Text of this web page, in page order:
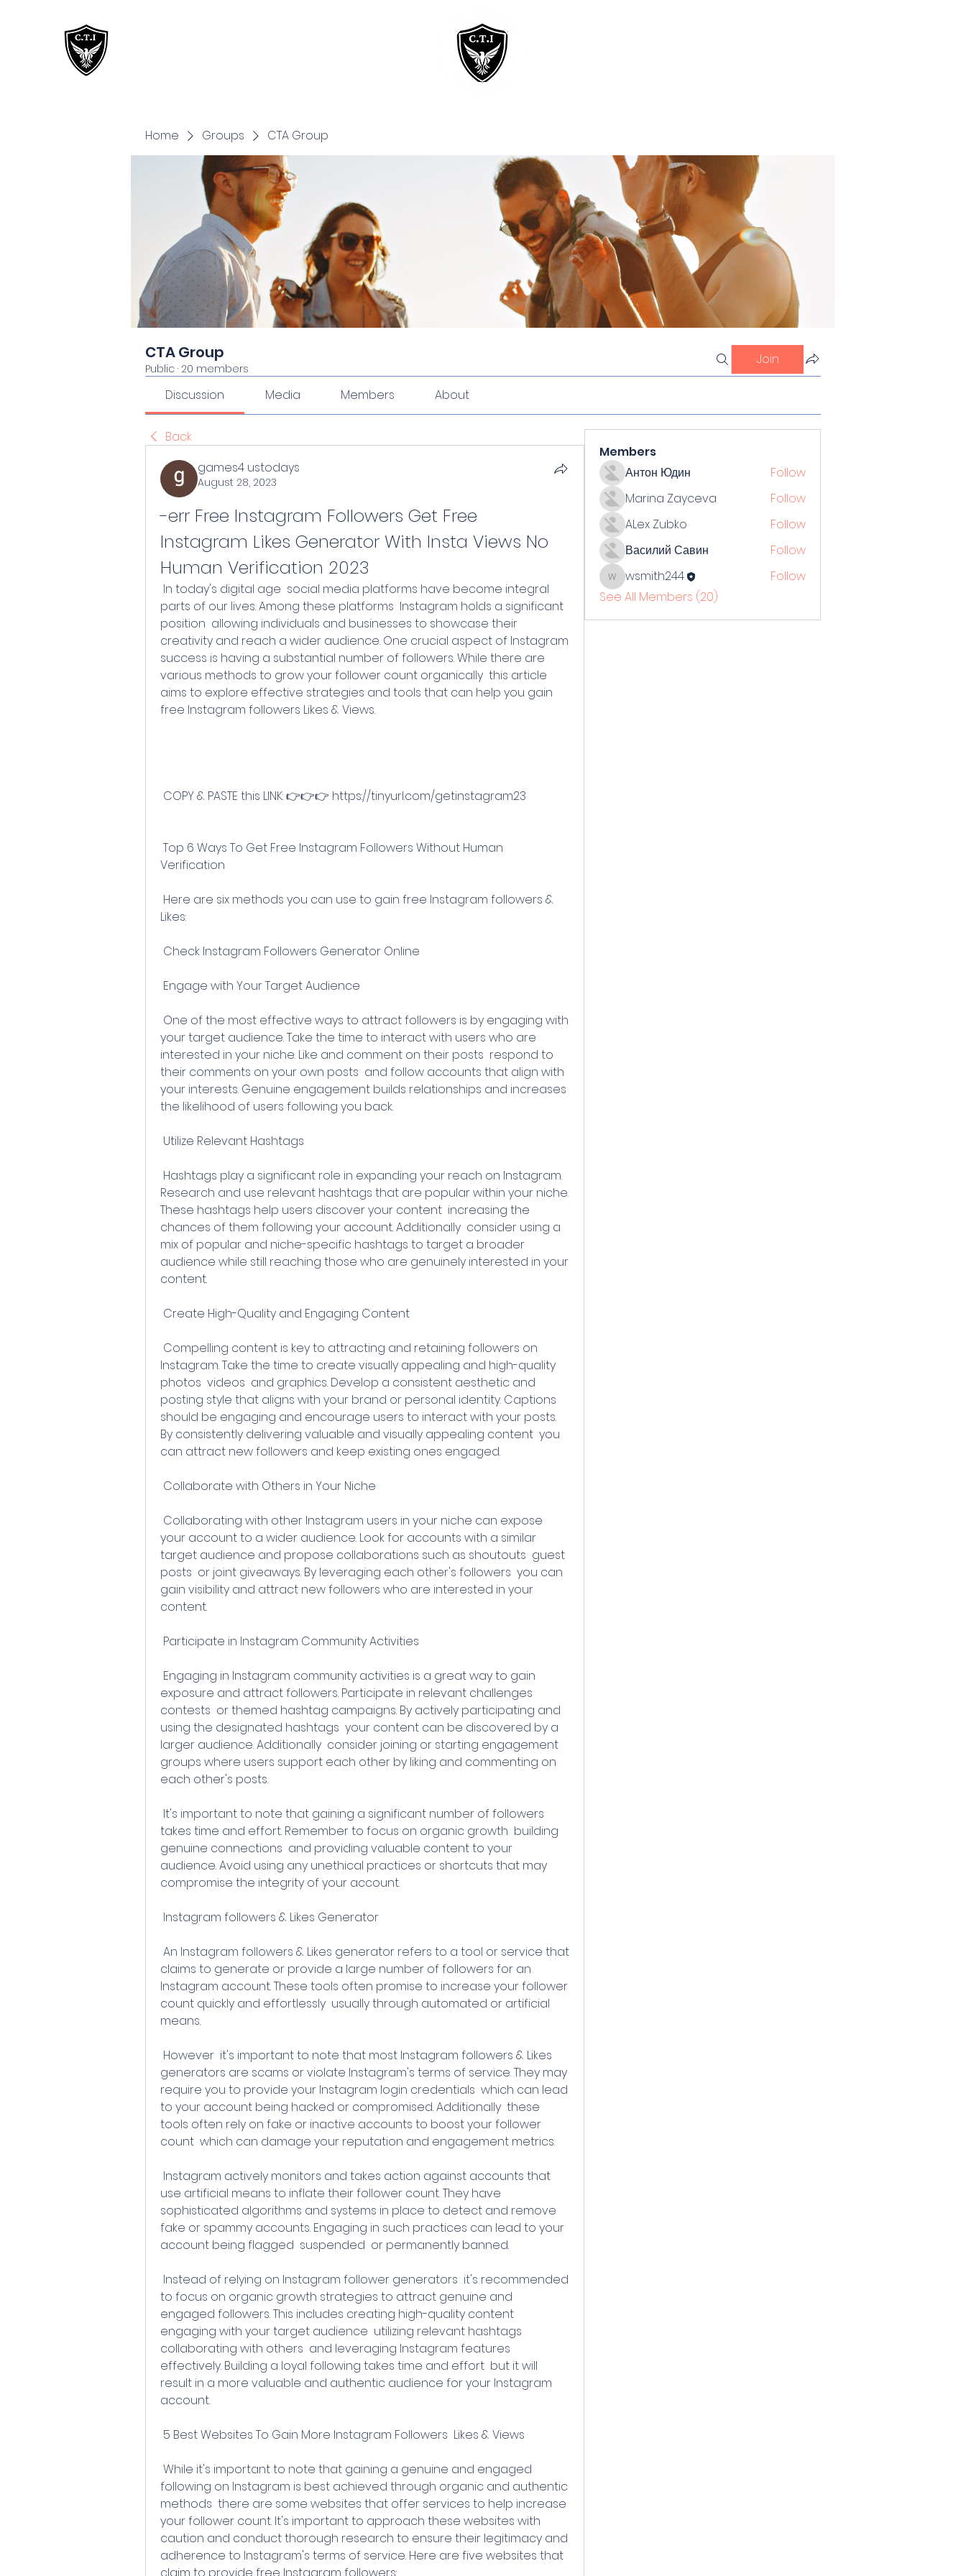
Home Groups CTA Group
CTA Group
Public · 20 members
Join
Discussion Media Members About
Back
games4 ustodays
August 28, 2023
-err Free Instagram Followers Get Free
Instagram Likes Generator With Insta Views No
Human Verification 2023
parts of our lives. Among these platforms  Instagram holds a significant
position  allowing individuals and businesses to showcase their
creativity and reach a wider audience. One crucial aspect of Instagram
success is having a substantial number of followers. While there are
various methods to grow your follower count organically  this article
aims to explore effective strategies and tools that can help you gain
free Instagram followers Likes & Views.
COPY & PASTE this LINK: 👉👉👉 https://tinyurl.com/getinstagram23
Verification
Likes:
Check Instagram Followers Generator Online
Engage with Your Target Audience
your target audience. Take the time to interact with users who are
interested in your niche. Like and comment on their posts  respond to
their comments on your own posts  and follow accounts that align with
your interests. Genuine engagement builds relationships and increases
the likelihood of users following you back.
Utilize Relevant Hashtags
Research and use relevant hashtags that are popular within your niche.
These hashtags help users discover your content  increasing the
chances of them following your account. Additionally  consider using a
mix of popular and niche-specific hashtags to target a broader
audience while still reaching those who are genuinely interested in your
content.
Create High-Quality and Engaging Content
Instagram. Take the time to create visually appealing and high-quality
photos  videos  and graphics. Develop a consistent aesthetic and
posting style that aligns with your brand or personal identity. Captions
should be engaging and encourage users to interact with your posts.
By consistently delivering valuable and visually appealing content  you
can attract new followers and keep existing ones engaged.
Collaborate with Others in Your Niche
your account to a wider audience. Look for accounts with a similar
target audience and propose collaborations such as shoutouts  guest
posts  or joint giveaways. By leveraging each other's followers  you can
gain visibility and attract new followers who are interested in your
content.
Participate in Instagram Community Activities
exposure and attract followers. Participate in relevant challenges
contests  or themed hashtag campaigns. By actively participating and
using the designated hashtags  your content can be discovered by a
larger audience. Additionally  consider joining or starting engagement
groups where users support each other by liking and commenting on
each other's posts.
takes time and effort. Remember to focus on organic growth  building
genuine connections  and providing valuable content to your
audience. Avoid using any unethical practices or shortcuts that may
compromise the integrity of your account.
Instagram followers & Likes Generator
claims to generate or provide a large number of followers for an
Instagram account. These tools often promise to increase your follower
count quickly and effortlessly  usually through automated or artificial
means.
generators are scams or violate Instagram's terms of service. They may
require you to provide your Instagram login credentials  which can lead
to your account being hacked or compromised. Additionally  these
tools often rely on fake or inactive accounts to boost your follower
count  which can damage your reputation and engagement metrics.
use artificial means to inflate their follower count. They have
sophisticated algorithms and systems in place to detect and remove
fake or spammy accounts. Engaging in such practices can lead to your
account being flagged  suspended  or permanently banned.
to focus on organic growth strategies to attract genuine and
engaged followers. This includes creating high-quality content
engaging with your target audience  utilizing relevant hashtags
collaborating with others  and leveraging Instagram features
effectively. Building a loyal following takes time and effort  but it will
result in a more valuable and authentic audience for your Instagram
account.
5 Best Websites To Gain More Instagram Followers  Likes & Views
following on Instagram is best achieved through organic and authentic
methods  there are some websites that offer services to help increase
your follower count. It's important to approach these websites with
caution and conduct thorough research to ensure their legitimacy and
adherence to Instagram's terms of service. Here are five websites that
Members
Антон Юдин
Follow
Marina Zayceva
Follow
ALex Zubko
Follow
Василий Савин
Follow
wsmith244
wsmith244
Follow
See All Members (20)